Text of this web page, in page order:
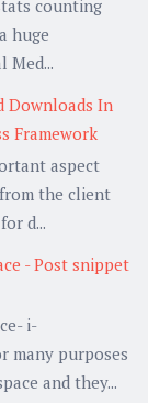
counting
huge
Med...
Downloads In
Framework
aspect
the client
d...
- Post snippet
i-
many purposes
and they...